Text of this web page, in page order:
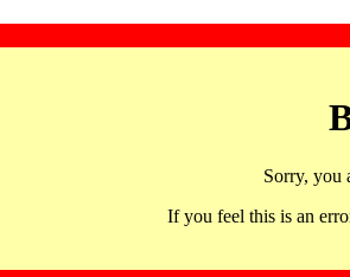
Sorry, you
If you feel this is an